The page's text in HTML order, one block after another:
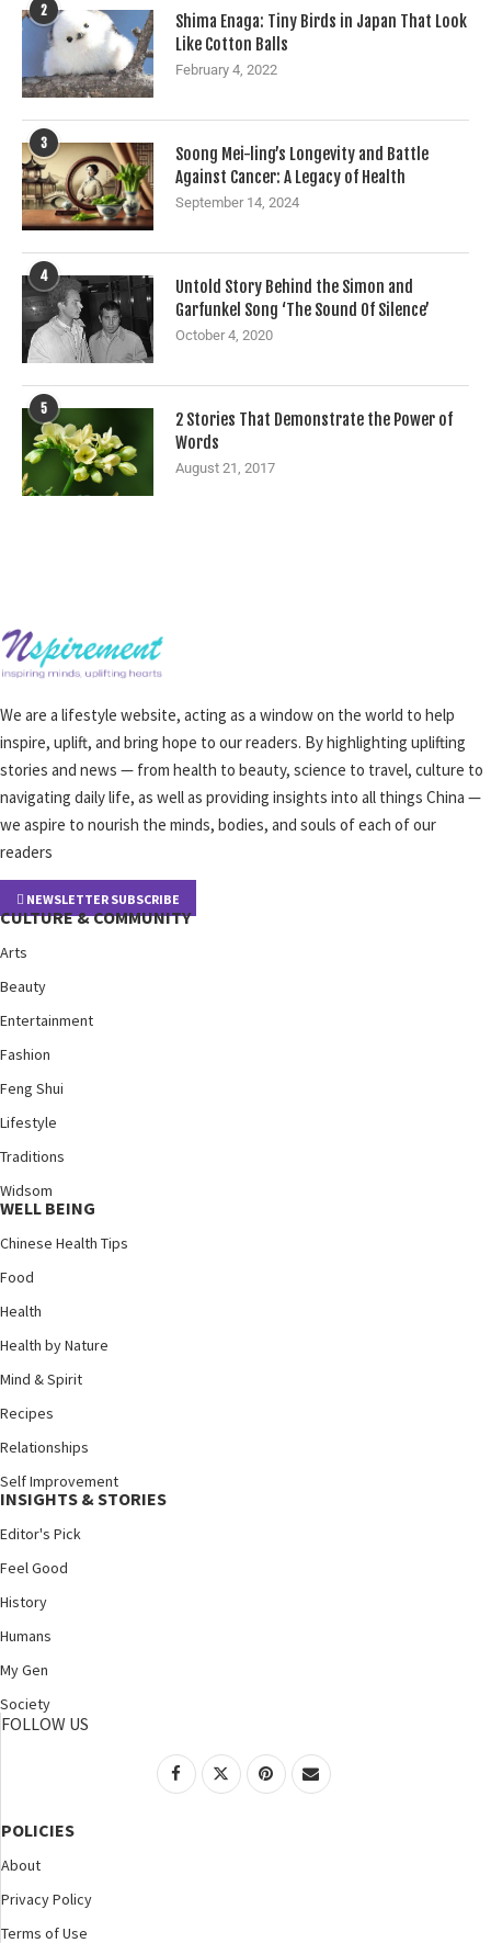
2
Shima Enaga: Tiny Birds in Japan That Look
Like Cotton Balls
February 4, 2022
3
Soong Mei-ling’s Longevity and Battle
Against Cancer: A Legacy of Health
September 14, 2024
4
Untold Story Behind the Simon and
Garfunkel Song ‘The Sound Of Silence’
October 4, 2020
5
2 Stories That Demonstrate the Power of
Words
August 21, 2017
We are a lifestyle website, acting as a window on the world to help
inspire, uplift, and bring hope to our readers. By highlighting uplifting
stories and news — from health to beauty, science to travel, culture to
navigating daily life, as well as providing insights into all things China —
we aspire to nourish the minds, bodies, and souls of each of our
readers
NEWSLETTER SUBSCRIBE
CULTURE & COMMUNITY
Arts
Beauty
Entertainment
Fashion
Feng Shui
Lifestyle
Traditions
Widsom
WELL BEING
Chinese Health Tips
Food
Health
Health by Nature
Mind & Spirit
Recipes
Relationships
Self Improvement
INSIGHTS & STORIES
Editor's Pick
Feel Good
History
Humans
My Gen
Society
FOLLOW US
POLICIES
About
Privacy Policy
Terms of Use